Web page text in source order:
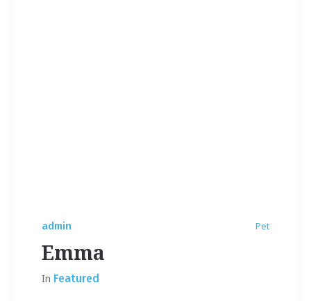
admin Pet
Emma
In Featured